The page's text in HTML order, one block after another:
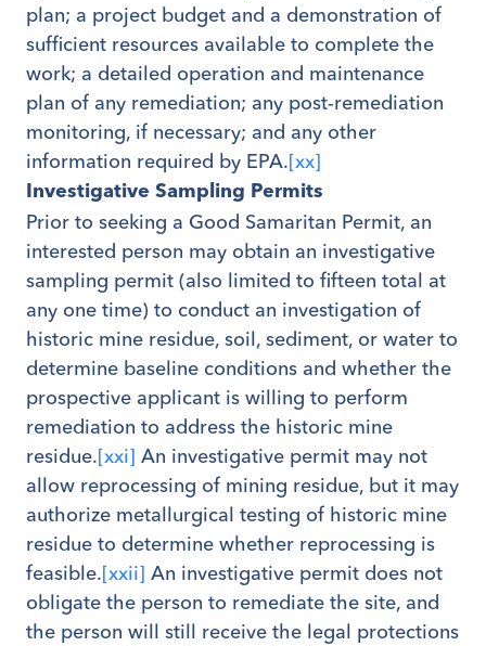
plan; a project budget and a demonstration of
sufficient resources available to complete the
work; a detailed operation and maintenance
plan of any remediation; any post-remediation
monitoring, if necessary; and any other
information required by EPA.[xx]
Investigative Sampling Permits
Prior to seeking a Good Samaritan Permit, an
interested person may obtain an investigative
sampling permit (also limited to fifteen total at
any one time) to conduct an investigation of
historic mine residue, soil, sediment, or water to
determine baseline conditions and whether the
prospective applicant is willing to perform
remediation to address the historic mine
residue.[xxi] An investigative permit may not
allow reprocessing of mining residue, but it may
authorize metallurgical testing of historic mine
residue to determine whether reprocessing is
feasible.[xxii] An investigative permit does not
obligate the person to remediate the site, and
the person will still receive the legal protections